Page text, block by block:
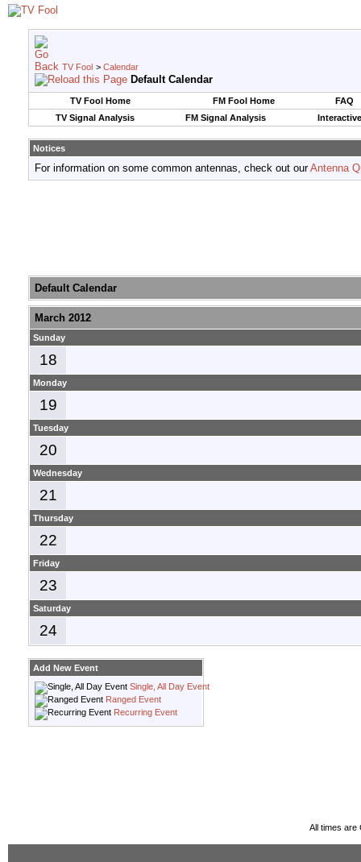
TV Fool > Calendar
Default Calendar
TV Fool Home FM Fool Home
FAQ
TV Signal Analysis
FM Signal Analysis
Notices
For information on some common antennas, check out ourAntenna
Default Calendar
March 2012
Sunday
18
Monday
19
Tuesday
20
Wednesday
21
Thursday
22
Friday
23
Saturday
24
Add New Event
Single, All Day Event
Ranged Event
Recurring Event
All times are